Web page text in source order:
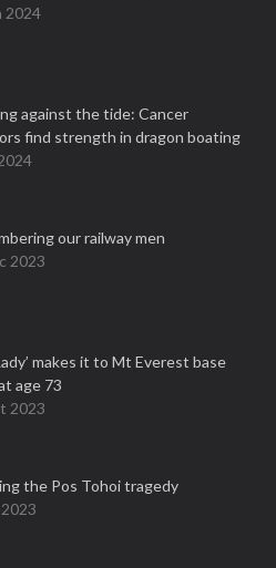
2024
against the tide: Cancer
find strength in dragon boating
our railway men
2023
makes it to Mt Everest base
age 73
2023
the Pos Tohoi tragedy